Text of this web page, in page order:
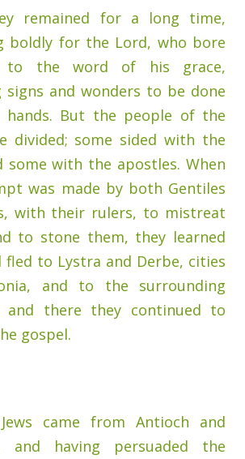
remained for a long time,
boldly for the Lord, who bore
to the word of his grace,
signs and wonders to be done
But the people of the
divided; some sided with the
some with the apostles. When
was made by both Gentiles
with their rulers, to mistreat
to stone them, they learned
to Lystra and Derbe, cities
and to the surrounding
and there they continued to
gospel.
came from Antioch and
and having persuaded the